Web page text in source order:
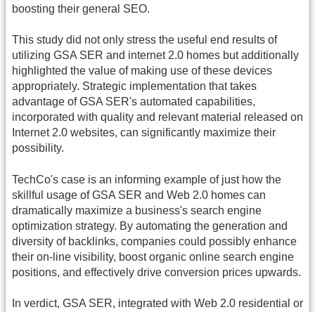
boosting their general SEO.
This study did not only stress the useful end results of
utilizing GSA SER and internet 2.0 homes but additionally
highlighted the value of making use of these devices
appropriately. Strategic implementation that takes
advantage of GSA SER's automated capabilities,
incorporated with quality and relevant material released on
Internet 2.0 websites, can significantly maximize their
possibility.
TechCo's case is an informing example of just how the
skillful usage of GSA SER and Web 2.0 homes can
dramatically maximize a business's search engine
optimization strategy. By automating the generation and
diversity of backlinks, companies could possibly enhance
their on-line visibility, boost organic online search engine
positions, and effectively drive conversion prices upwards.
In verdict, GSA SER, integrated with Web 2.0 residential or